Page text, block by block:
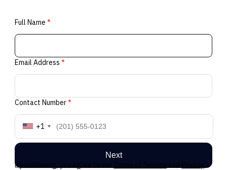
Full Name*
Email Address*
Contact Number*
+1
Next
By continuing, you agree to our Terms of Service and Privacy